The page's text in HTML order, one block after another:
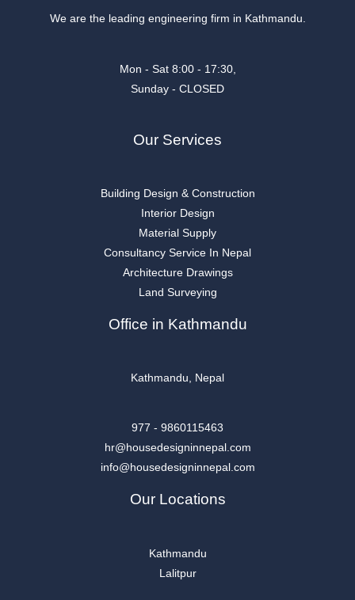
We are the leading engineering firm in Kathmandu.
Mon - Sat 8:00 - 17:30,
Sunday - CLOSED
Our Services
Building Design & Construction
Interior Design
Material Supply
Consultancy Service In Nepal
Architecture Drawings
Land Surveying
Office in Kathmandu
Kathmandu, Nepal
977 - 9860115463
hr@housedesigninnepal.com
info@housedesigninnepal.com
Our Locations
Kathmandu
Lalitpur